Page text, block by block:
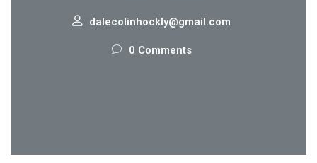
dalecolinhockly@gmail.com
0 Comments